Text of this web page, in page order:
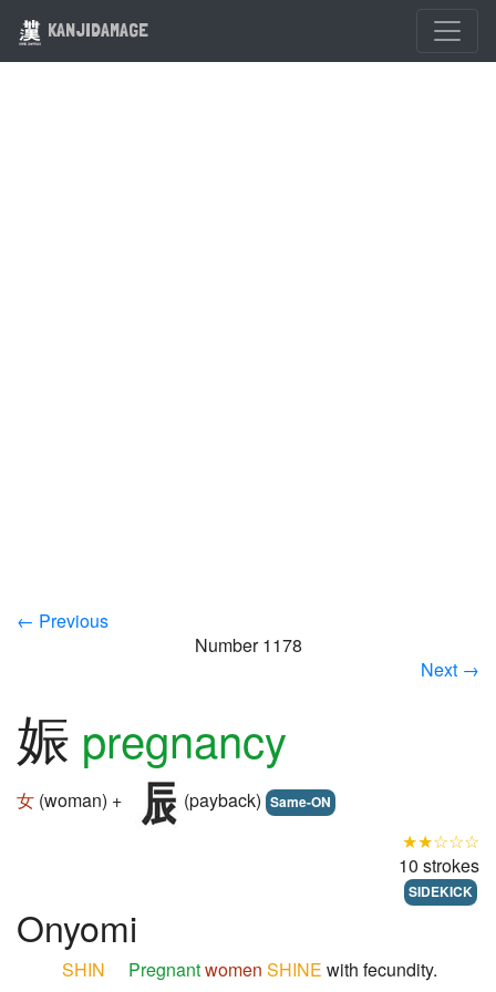
KANJIDAMAGE
← Previous
Number 1178
Next →
娠 pregnancy
女 (woman) + (payback) Same-ON
★★☆☆☆
10 strokes
SIDEKICK
Onyomi
SHIN Pregnantwomen SHINE with fecundity.